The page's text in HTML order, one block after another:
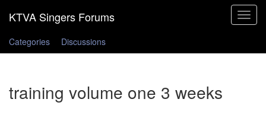
Toggle
Categories
Discussions
training volume one 3 weeks